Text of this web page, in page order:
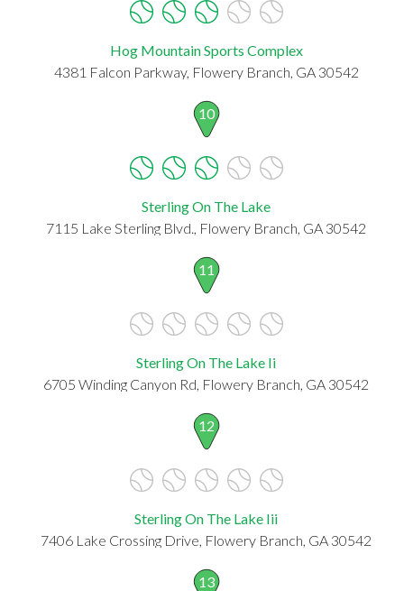
Hog Mountain Sports Complex
4381 Falcon Parkway, Flowery Branch, GA 30542
10
Sterling On The Lake
7115 Lake Sterling Blvd., Flowery Branch, GA 30542
11
Sterling On The Lake Ii
6705 Winding Canyon Rd, Flowery Branch, GA 30542
12
Sterling On The Lake Iii
7406 Lake Crossing Drive, Flowery Branch, GA 30542
13